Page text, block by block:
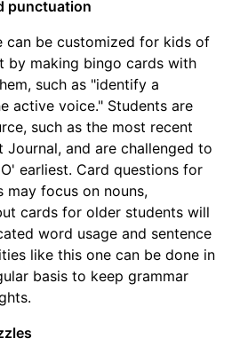
punctuation
can be customized for kids of
by making bingo cards with
such as "identify a
active voice." Students are
such as the most recent
Journal, and are challenged to
earliest. Card questions for
may focus on nouns,
cards for older students will
word usage and sentence
like this one can be done in
basis to keep grammar